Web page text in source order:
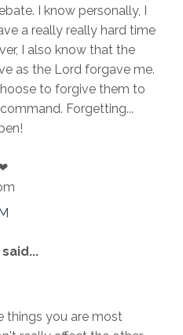
I know personally, I
a really really hard time
I also know that the
as the Lord forgave me.
to forgive them to
Forgetting...
said...
things you are most